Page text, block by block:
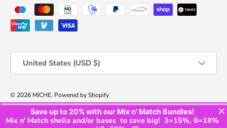
×
Save up to20%with our Mix n' Match Bundles!
Mix n' Match shells and/or bases to save big! 3=15%, 6=18%
United States (USD $)
© 2026 MICHE. Powered by Shopify
Privacy Policy Shipping PolicyRefund/Exchange PolicyTerms of Service